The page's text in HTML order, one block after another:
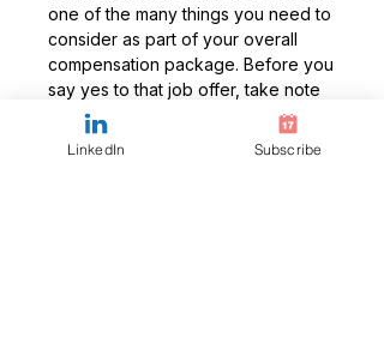
one of the many things you need to
consider as part of your overall
compensation package. Before you
say yes to that job offer, take note
of the other things you need to
negotiate. Learning to negotiate is a
LinkedIn Subscribe